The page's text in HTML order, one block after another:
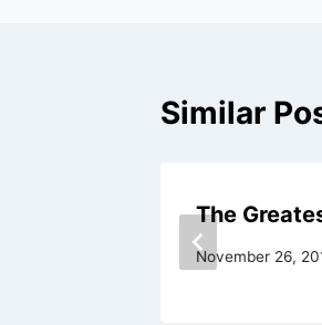
Similar
The
November 26,